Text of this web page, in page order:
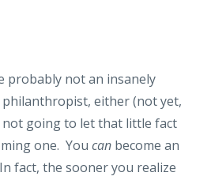
probably not an insanely
either (not yet,
not going to let that little fact
one. You can become an
In fact, the sooner you realize